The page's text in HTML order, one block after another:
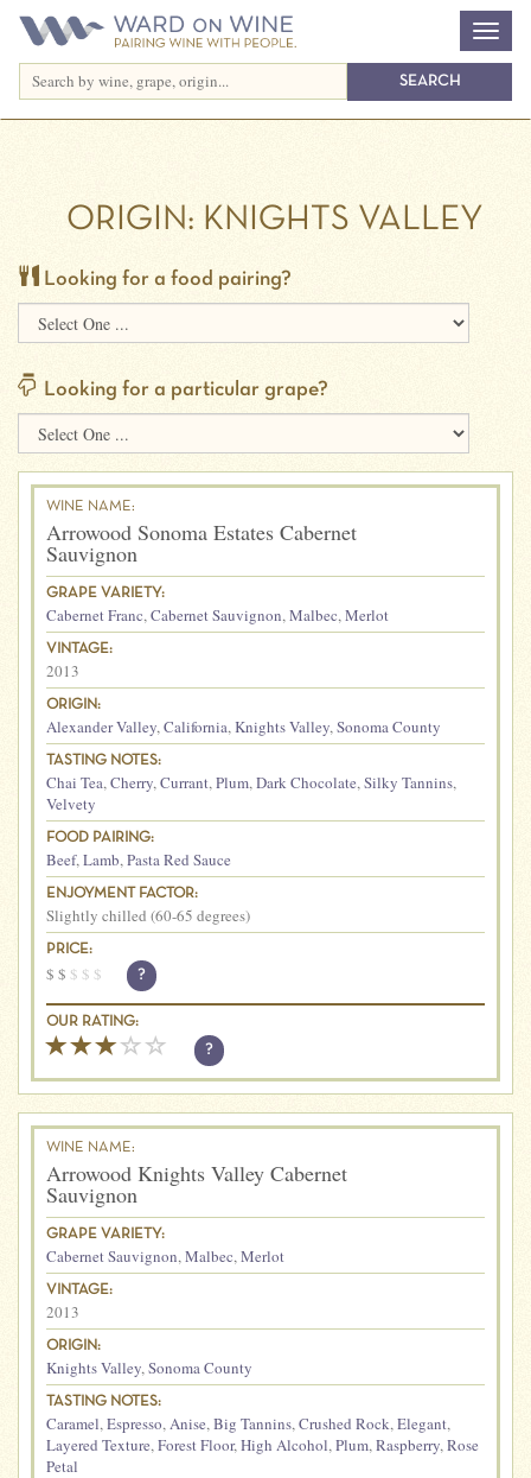
ORIGIN: KNIGHTS VALLEY
Looking for a food pairing?
Looking for a particular grape?
WINE NAME:
Arrowood Sonoma Estates Cabernet
Sauvignon
GRAPE VARIETY:
Cabernet Franc,Cabernet Sauvignon,Malbec,Merlot
VINTAGE:
2013
ORIGIN:
Alexander Valley,California,Knights Valley,Sonoma County
TASTING NOTES:
Chai Tea,Cherry,Currant,Plum,Dark Chocolate,Silky Tannins,
Velvety
FOOD PAIRING:
Beef,Lamb,Pasta Red Sauce
ENJOYMENT FACTOR:
Slightly chilled (60-65 degrees)
PRICE:
$ $ $ $ $ ?
OUR RATING:
?
WINE NAME:
Arrowood Knights Valley Cabernet
Sauvignon
GRAPE VARIETY:
Cabernet Sauvignon,Malbec,Merlot
VINTAGE:
2013
ORIGIN:
Knights Valley,Sonoma County
TASTING NOTES:
Caramel,Espresso,Anise,Big Tannins,Crushed Rock,Elegant,
Layered Texture,Forest Floor,High Alcohol,Plum,Raspberry,Rose
Petal